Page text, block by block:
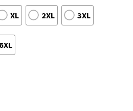
XL 2XL 3XL
6XL